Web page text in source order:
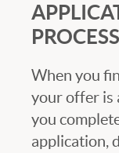
When you
your offer is
you
application,